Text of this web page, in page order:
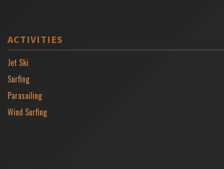
ACTIVITIES
Jet Ski
Surfing
Parasailing
Wind Surfing